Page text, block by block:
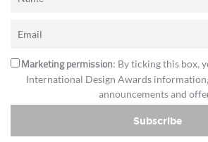
Marketing permission: By ticking this box,
International Design Awards
announcements and
Subscribe